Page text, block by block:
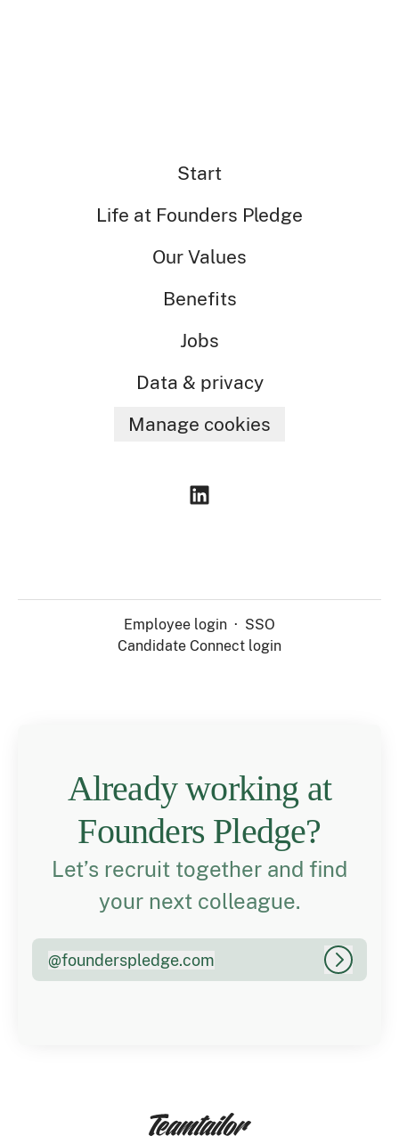
Start
Life at Founders Pledge
Our Values
Benefits
Jobs
Data & privacy
Manage cookies
Employee login · SSO
Candidate Connect login
Already working at
Founders Pledge?
Let’s recruit together and find
your next colleague.
founderspledge.com
@founderspledge.com Log in